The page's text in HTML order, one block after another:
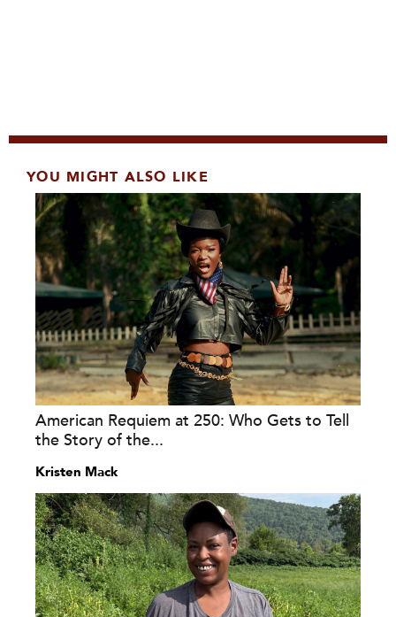
YOU MIGHT ALSO LIKE
American Requiem at 250: Who Gets to Tell
the Story of the...
Kristen Mack